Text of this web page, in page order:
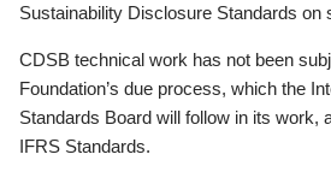
Sustainability Disclosure Standards on
CDSB technical work has not been
Foundation’s due process, which the
Standards Board will follow in its work,
IFRS Standards.